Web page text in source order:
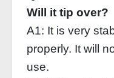
Will it tip over?
A1: It is very
properly. It will
use.